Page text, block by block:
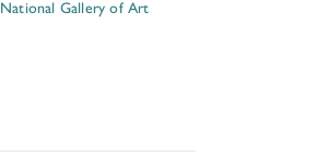
National Gallery of Art